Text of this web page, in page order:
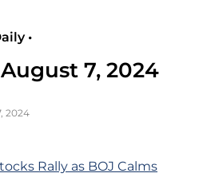
•
7, 2024
2024
Rally as BOJ Calms